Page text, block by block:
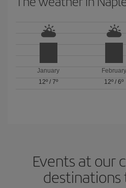
January
12º /7º
February
12º / 6º
Events at our
destinations